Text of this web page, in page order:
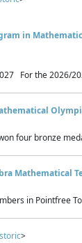
in
For the 2026/
four bronze
Mathematical
in Pointfree
>